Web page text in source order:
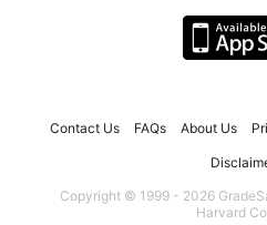
Contact Us FAQs About Us
Copyright © 1999 - 2026
Harvard